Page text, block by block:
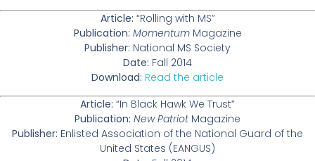
Article: “Rolling with MS”
Publication: MomentumMagazine
Publisher: National MS Society
Date: Fall 2014
Download: Read the article
Article: “In Black Hawk We Trust”
Publication: New Patriot Magazine
Publisher: Enlisted Association of the National Guard of the
United States (EANGUS)